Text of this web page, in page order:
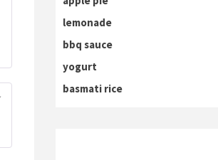
lemonade
bbq sauce
yogurt
basmati rice